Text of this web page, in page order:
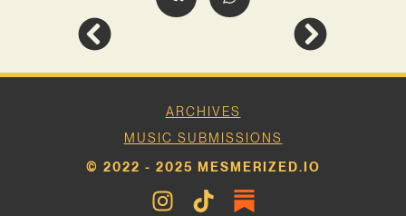
ARCHIVES
MUSIC SUBMISSIONS
© 2022 - 2025 MESMERIZED.IO